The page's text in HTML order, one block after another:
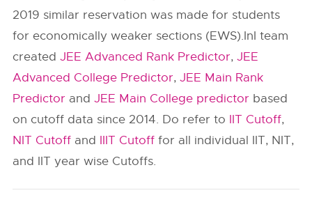
2019 similar reservation was made for students
for economically weaker sections (EWS).InI team
createdJEE Advanced Rank Predictor,JEE
Advanced College Predictor,JEE Main Rank
Predictor andJEE Main College predictor based
on cutoff data since 2014. Do refer to IIT Cutoff,
NIT Cutoff and IIIT Cutoff for all individual IIT, NIT,
and IIT year wise Cutoffs.